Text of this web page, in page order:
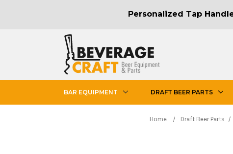
Personalized Tap
BAR EQUIPMENT DRAFT BEER PARTS
Home Draft Beer Parts